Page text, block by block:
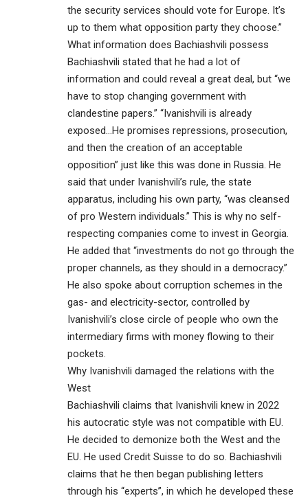
the security services should vote for Europe. It’s
up to them what opposition party they choose.”
What information does Bachiashvili possess
Bachiashvili stated that he had a lot of
information and could reveal a great deal, but “we
have to stop changing government with
clandestine papers.” “Ivanishvili is already
exposed…He promises repressions, prosecution,
and then the creation of an acceptable
opposition” just like this was done in Russia. He
said that under Ivanishvili’s rule, the state
apparatus, including his own party, “was cleansed
of pro Western individuals.” This is why no self-
respecting companies come to invest in Georgia.
He added that “investments do not go through the
proper channels, as they should in a democracy.”
He also spoke about corruption schemes in the
gas- and electricity-sector, controlled by
Ivanishvili’s close circle of people who own the
intermediary firms with money flowing to their
pockets.
Why Ivanishvili damaged the relations with the
West
Bachiashvili claims that Ivanishvili knew in 2022
his autocratic style was not compatible with EU.
He decided to demonize both the West and the
EU. He used Credit Suisse to do so. Bachiashvili
claims that he then began publishing letters
through his “experts”, in which he developed these